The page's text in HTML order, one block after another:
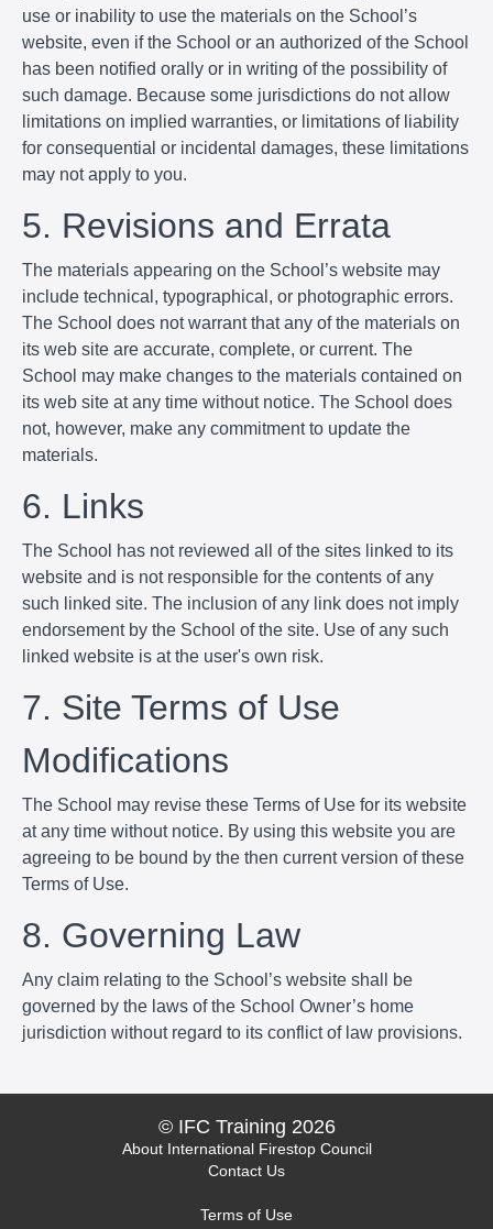
use or inability to use the materials on the School’s
website, even if the School or an authorized of the School
has been notified orally or in writing of the possibility of
such damage. Because some jurisdictions do not allow
limitations on implied warranties, or limitations of liability
for consequential or incidental damages, these limitations
may not apply to you.
5. Revisions and Errata
The materials appearing on the School’s website may
include technical, typographical, or photographic errors.
The School does not warrant that any of the materials on
its web site are accurate, complete, or current. The
School may make changes to the materials contained on
its web site at any time without notice. The School does
not, however, make any commitment to update the
materials.
6. Links
The School has not reviewed all of the sites linked to its
website and is not responsible for the contents of any
such linked site. The inclusion of any link does not imply
endorsement by the School of the site. Use of any such
linked website is at the user's own risk.
7. Site Terms of Use
Modifications
The School may revise these Terms of Use for its website
at any time without notice. By using this website you are
agreeing to be bound by the then current version of these
Terms of Use.
8. Governing Law
Any claim relating to the School’s website shall be
governed by the laws of the School Owner’s home
jurisdiction without regard to its conflict of law provisions.
© IFC Training 2026
About International Firestop Council
Contact Us
Terms of Use